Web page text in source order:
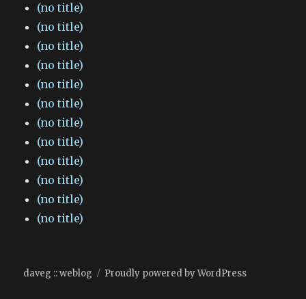
(no title)
(no title)
(no title)
(no title)
(no title)
(no title)
(no title)
(no title)
(no title)
(no title)
(no title)
(no title)
daveg :: weblog Proudly powered by WordPress